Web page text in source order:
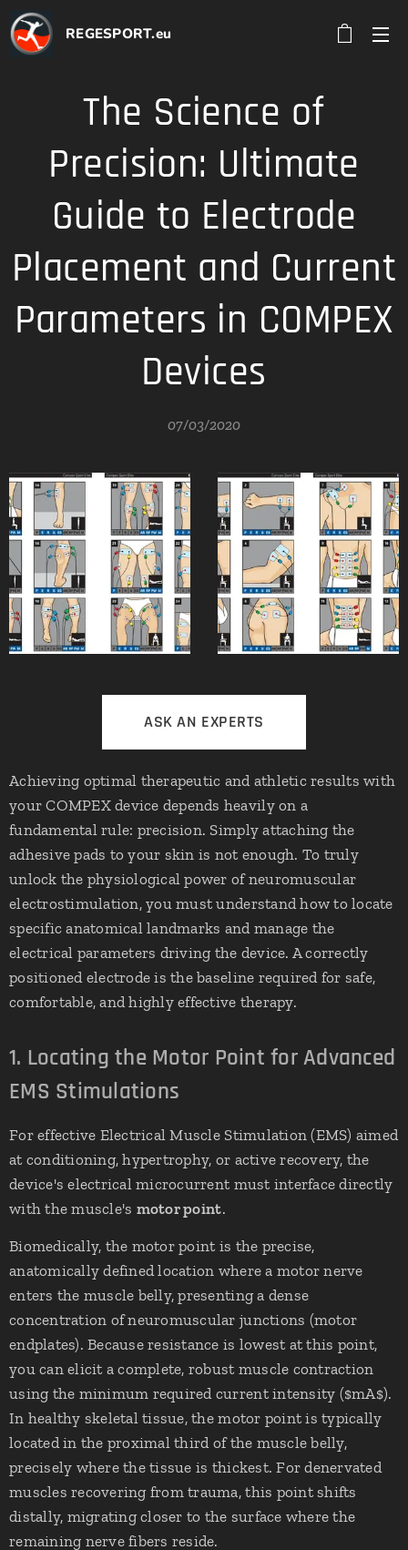
REGESPORT.eu
The Science of
Precision: Ultimate
Guide to Electrode
Placement and Current
Parameters in COMPEX
Devices
07/03/2020
ASK AN EXPERTS
Achieving optimal therapeutic and athletic results with
your COMPEX device depends heavily on a
fundamental rule: precision. Simply attaching the
adhesive pads to your skin is not enough. To truly
unlock the physiological power of neuromuscular
electrostimulation, you must understand how to locate
specific anatomical landmarks and manage the
electrical parameters driving the device. A correctly
positioned electrode is the baseline required for safe,
comfortable, and highly effective therapy.
1. Locating the Motor Point for Advanced
EMS Stimulations
For effective Electrical Muscle Stimulation (EMS) aimed
at conditioning, hypertrophy, or active recovery, the
device's electrical microcurrent must interface directly
with the muscle's motor point.
Biomedically, the motor point is the precise,
anatomically defined location where a motor nerve
enters the muscle belly, presenting a dense
concentration of neuromuscular junctions (motor
endplates). Because resistance is lowest at this point,
you can elicit a complete, robust muscle contraction
using the minimum required current intensity ($mA$).
In healthy skeletal tissue, the motor point is typically
located in the proximal third of the muscle belly,
precisely where the tissue is thickest. For denervated
muscles recovering from trauma, this point shifts
distally, migrating closer to the surface where the
remaining nerve fibers reside.